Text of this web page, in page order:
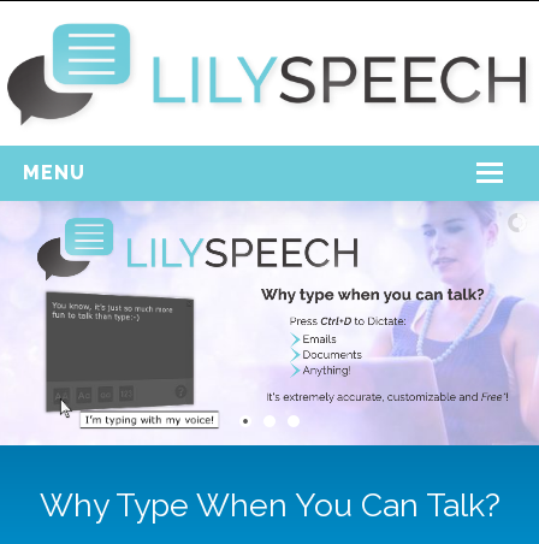
MENU
Home
Free Download
Support
Why Type When You Can Talk?